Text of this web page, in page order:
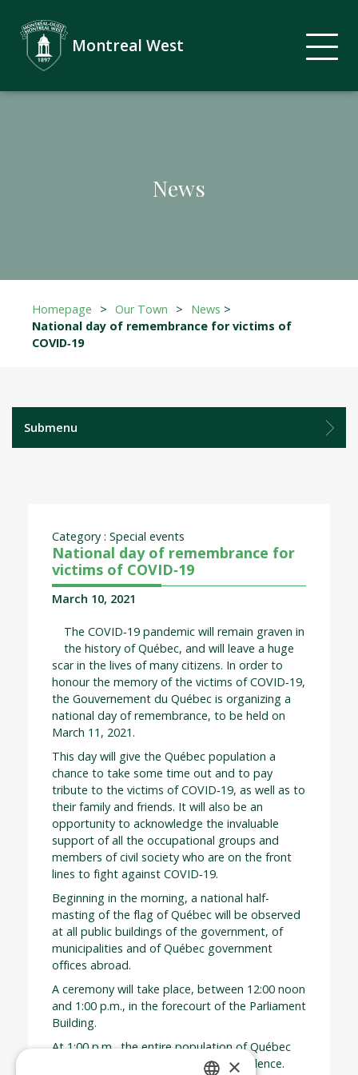
News
Montreal West
Homepage > Our Town > News >
National day of remembrance for victims of
COVID‑19
Submenu
National day of remembrance for
victims of COVID‑19
Category : Special events
March 10, 2021
The COVID‑19 pandemic will remain graven in
the history of Québec, and will leave a huge
scar in the lives of many citizens. In order to
honour the memory of the victims of COVID‑19,
the Gouvernement du Québec is organizing a
national day of remembrance, to be held on
March 11, 2021.
This day will give the Québec population a
chance to take some time out and to pay
tribute to the victims of COVID‑19, as well as to
their family and friends. It will also be an
opportunity to acknowledge the invaluable
support of all the occupational groups and
members of civil society who are on the front
lines to fight against COVID‑19.
Beginning in the morning, a national half-
masting of the flag of Québec will be observed
at all public buildings of the government, of
municipalities and of Québec government
offices abroad.
A ceremony will take place, between 12:00 noon
and 1:00 p.m., in the forecourt of the Parliament
Building.
At 1:00 p.m., the entire population of Québec
will be asked to observe a minute of silence.
×